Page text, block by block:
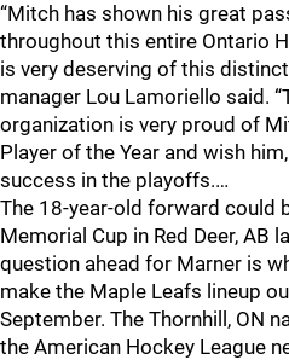
“Mitch has shown his great
throughout this entire Ontario
is very deserving of this
manager Lou Lamoriello said.
organization is very proud of
Player of the Year and wish
success in the playoffs.…
The 18-year-old forward could
Memorial Cup in Red Deer, AB
question ahead for Marner is
make the Maple Leafs lineup
September. The Thornhill, ON
the American Hockey League